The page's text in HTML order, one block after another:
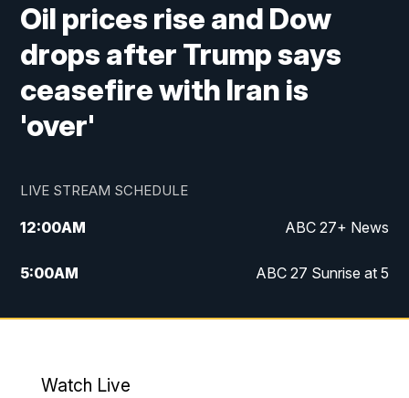
Oil prices rise and Dow
drops after Trump says
ceasefire with Iran is
'over'
LIVE STREAM SCHEDULE
12:00AM ABC 27+ News
5:00AM ABC 27 Sunrise at 5
6:00AM ABC 27 Sunrise at 6
Watch Live